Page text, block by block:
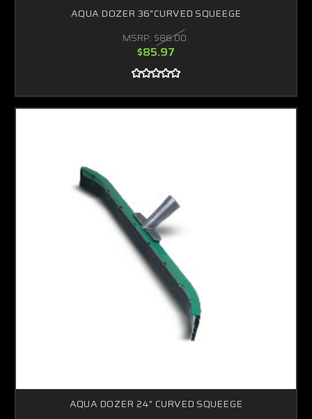
AQUA DOZER 36"CURVED SQUEEGE
MSRP: $86.00
$85.97
AQUA DOZER 24" CURVED SQUEEGE